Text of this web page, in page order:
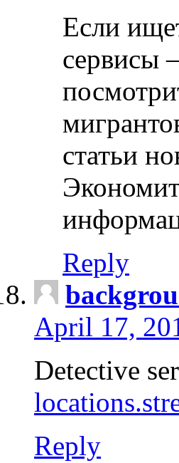
Если
сервисы
статьи
Reply
April 17,
Detective
Reply